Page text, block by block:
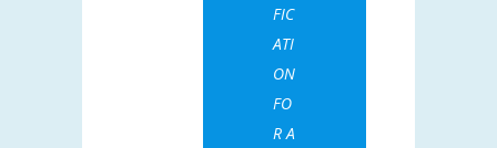
FIC
ATI
ON
FO
R A